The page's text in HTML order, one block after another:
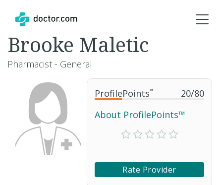
ProfilePoints™ 20/80
About ProfilePoints™
Rate Provider
Brooke Maletic
Pharmacist - General